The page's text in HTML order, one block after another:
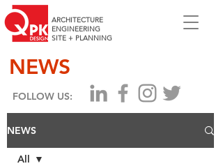
ARCHITECTURE
ENGINEERING
SITE + PLANNING
NEWS
FOLLOW US:
NEWS
All